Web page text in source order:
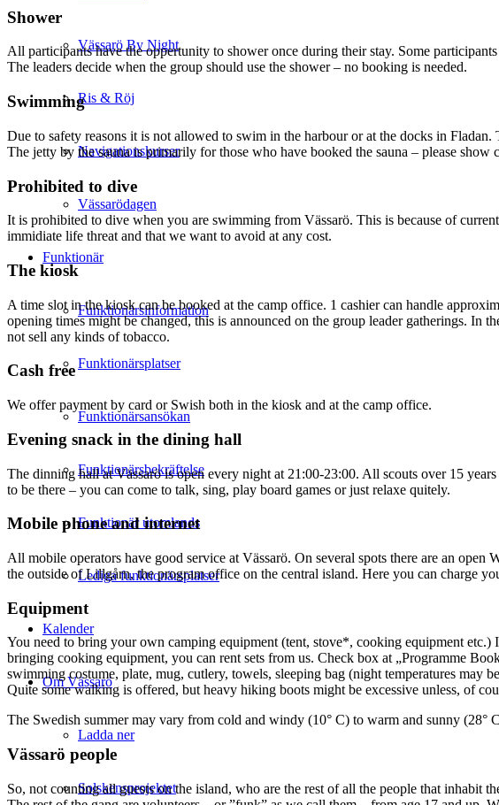
Vässarö By Night
Ris & Röj
Navigationskurser
Vässarödagen
Funktionär
Funktionärsinformation
Funktionärsplatser
Funktionärsansökan
Funktionärsbekräftelse
Funktionär utomlands
Lediga funktionärsplatser
Kalender
Om Vässarö
Ladda ner
Solskensprojektet
Shower
All participants have the oppertunity to shower once during their stay. Some
The leaders decide when the group should use the shower – no booking is needed.
Swimming
Due to safety reasons it is not allowed to swim in the harbour or at the docks in
The jetty by the sauna is primarily for those who have booked the sauna – please show
Prohibited to dive
It is prohibited to dive when you are swimming from Vässarö. This is because of
immidiate life threat and that we want to avoid at any cost.
The kiosk
A time slot in the kiosk can be booked at the camp office. 1 cashier can handle
opening times might be changed, this is announced on the group leader gatherings. In
not sell any kinds of tobacco.
Cash free
We offer payment by card or Swish both in the kiosk and at the camp office.
Evening snack in the dining hall
The dinning hall at Vässarö is open every night at 21:00-23:00. All scouts over 15
to be there – you can come to talk, sing, play board games or just relaxe quitely.
Mobile phone and internet
All mobile operators have good service at Vässarö. On several spots there are an
the outside of Lillgårn, the program office on the central island. Here you can charge
Equipment
You need to bring your own camping equipment (tent, stove*, cooking equipment etc.)
bringing cooking equipment, you can rent sets from us. Check box at „Programme
swimming costume, plate, mug, cutlery, towels, sleeping bag (night temperatures may
Quite some walking is offered, but heavy hiking boots might be excessive unless, of
The Swedish summer may vary from cold and windy (10° C) to warm and sunny (28°
Vässarö people
So, not counting all guests on the island, who are the rest of all the people that inhabit